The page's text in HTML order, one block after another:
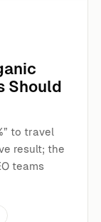
Should
to travel
result; the
teams